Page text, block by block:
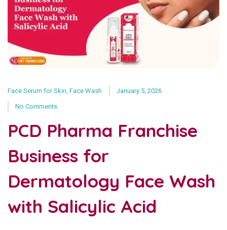
Face Serum for Skin Face Wash January 5, 2026
No Comments
PCD Pharma Franchise
Business for
Dermatology Face Wash
with Salicylic Acid